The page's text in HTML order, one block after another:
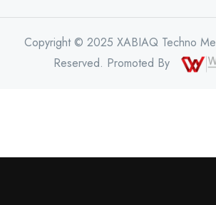
Copyright © 2025 XABIAQ Techno
Reserved. Promoted By